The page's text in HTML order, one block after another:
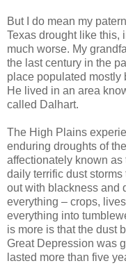
But I do mean my
Texas drought like this,
much worse. My
the last century in the
place populated mostly
He lived in an area
called Dalhart.
The High Plains
enduring droughts of
affectionately known
daily terrific dust
out with blackness and
everything – crops,
everything into
is more is that the dust
Great Depression was
lasted more than five